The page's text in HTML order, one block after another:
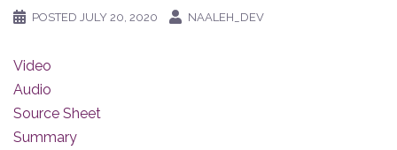
POSTED JULY 20, 2020 NAALEH_DEV
Video
Audio
Source Sheet
Summary